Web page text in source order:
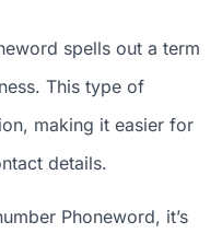
spells out a term
This type of
making it easier for
details.
Phoneword, it’s